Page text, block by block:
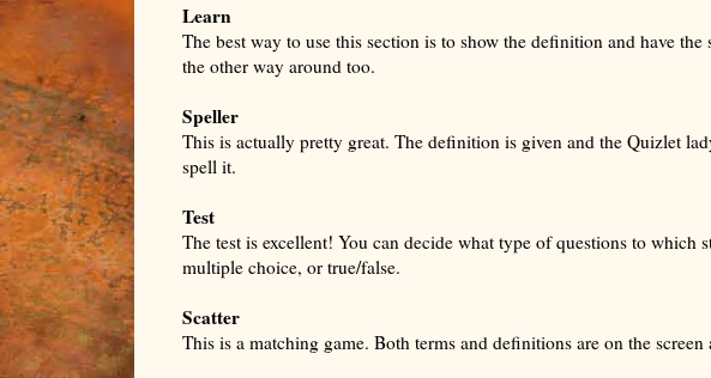
Learn
The best way to use this section is to show the definition and have
the other way around too.
Speller
This is actually pretty great. The definition is given and the Quizlet
spell it.
Test
The test is excellent! You can decide what type of questions to
multiple choice, or true/false.
Scatter
This is a matching game. Both terms and definitions are on the screen